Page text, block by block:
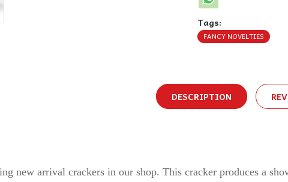
Tags:
FANCY NOVELTIES
DESCRIPTION
new arrival crackers in our shop. This cracker produces a